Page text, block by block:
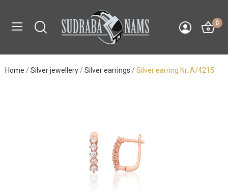
0
Home Silver jewellery Silver earrings Silver earring Nr. A/4215